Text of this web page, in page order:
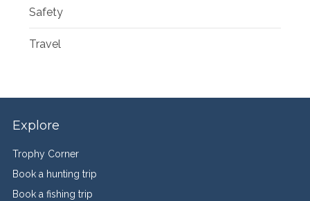
Safety
Travel
Explore
Trophy Corner
Book a hunting trip
Book a fishing trip